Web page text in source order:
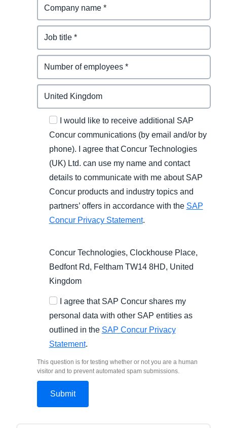
I would like to receive additional SAP
Concur communications (by email and/or by
phone). I agree that Concur Technologies
(UK) Ltd. can use my name and contact
details to communicate with me about SAP
Concur products and industry topics and
partners’ offers in accordance with the SAP
Concur Privacy Statement.
Concur Technologies, Clockhouse Place,
Bedfont Rd, Feltham TW14 8HD, United
Kingdom
I agree that SAP Concur shares my
personal data with other SAP entities as
outlined in the SAP Concur Privacy
Statement.
This question is for testing whether or not you are a human
visitor and to prevent automated spam submissions.